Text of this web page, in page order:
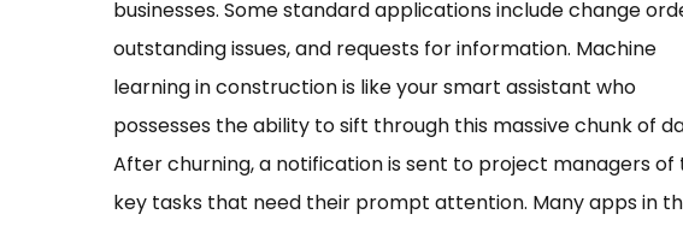
businesses. Some standard applications include change
outstanding issues, and requests for information. Machine
learning in construction is like your smart assistant who
possesses the ability to sift through this massive chunk of
After churning, a notification is sent to project managers of
key tasks that need their prompt attention. Many apps in